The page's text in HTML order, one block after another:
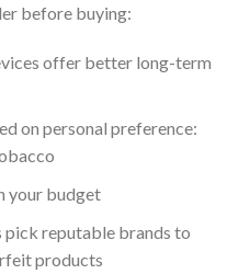
before buying:
offer better long-term
on personal preference:
your budget
pick reputable brands to
products